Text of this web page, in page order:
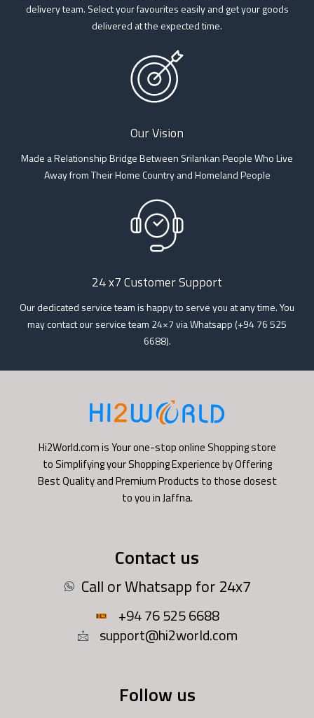
delivery team. Select your favourites easily and get your goods
delivered at the expected time.
Our Vision
Made a Relationship Bridge Between Srilankan People Who Live
Away from Their Home Country and Homeland People
24 x7 Customer Support
Our dedicated service team is happy to serve you at any time. You
may contact our service team 24×7 via Whatsapp (+94 76 525
6688).
Hi2World.com is Your one-stop online Shopping store
to Simplifying your Shopping Experience by Offering
Best Quality and Premium Products to those closest
to you in Jaffna.
Contact us
Call or Whatsapp for 24x7
+94 76 525 6688
support@hi2world.com
Follow us